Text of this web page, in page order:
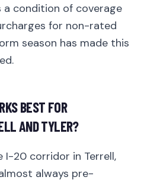
a condition of coverage
for non-rated
season has made this
BEST FOR
AND TYLER?
I-20 corridor in Terrell,
always pre-